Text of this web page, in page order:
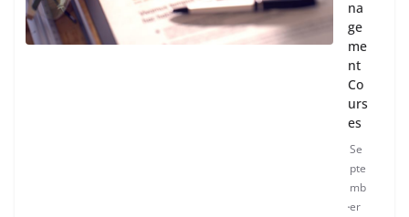
na
ge
me
nt
Co
urs
es
Se
pte
mb
er